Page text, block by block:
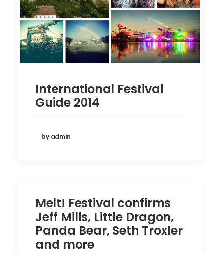
International Festival
Guide 2014
by admin
Melt! Festival confirms
Jeff Mills, Little Dragon,
Panda Bear, Seth Troxler
and more